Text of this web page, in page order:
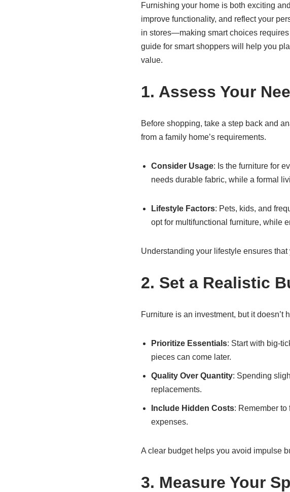
Furnishing your home is both exciting
improve functionality, and reflect your
in stores—making smart choices
guide for smart shoppers will help you
value.
1. Assess Your
Before shopping, take a step back and
from a family home’s requirements.
Consider Usage: Is the furniture for
needs durable fabric, while a formal
Lifestyle Factors: Pets, kids, and
opt for multifunctional furniture, while
Understanding your lifestyle ensures
2. Set a Realistic
Furniture is an investment, but it doesn’t
Prioritize Essentials: Start with big-
pieces can come later.
Quality Over Quantity: Spending
replacements.
Include Hidden Costs: Remember to
expenses.
A clear budget helps you avoid impulse
3. Measure Your